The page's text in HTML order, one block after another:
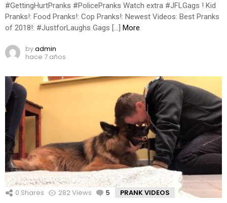
#GettingHurtPranks #PolicePranks Watch extra #JFLGags ! Kid
Pranks!: Food Pranks!: Cop Pranks!: Newest Videos: Best Pranks
of 2018!: #JustforLaughs Gags […]
More
byadmin
hace 7 años
0 Shares 282Views 5 Comments
PRANK VIDEOS